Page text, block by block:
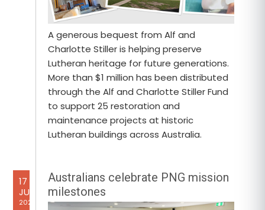
A generous bequest from Alf and
Charlotte Stiller is helping preserve
Lutheran heritage for future generations.
More than $1 million has been distributed
through the Alf and Charlotte Stiller Fund
to support 25 restoration and
maintenance projects at historic
Lutheran buildings across Australia.
17
JUL
2026
Australians celebrate PNG mission
milestones